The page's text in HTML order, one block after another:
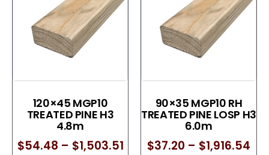
120×45 MGP10
TREATED PINE H3
4.8m
$54.48 – $1,503.51
90×35 MGP10 RH
TREATED PINE LOSP H3
6.0m
$37.20 – $1,916.54